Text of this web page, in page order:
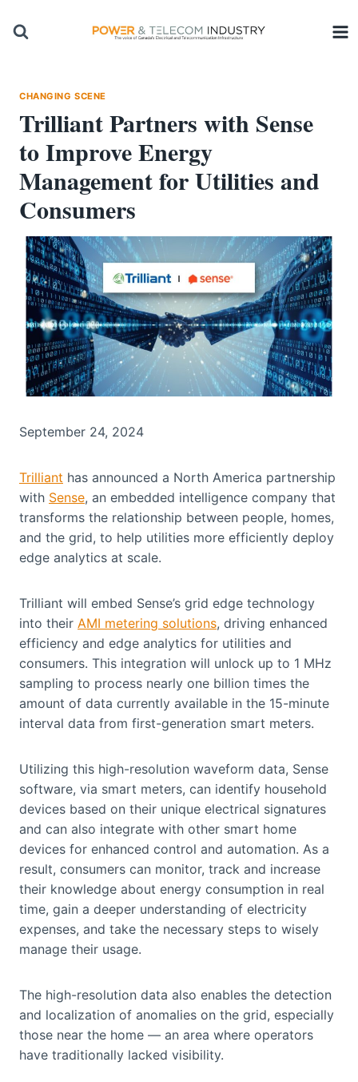
CHANGING SCENE
Trilliant Partners with Sense
to Improve Energy
Management for Utilities and
Consumers
September 24, 2024
Trilliant has announced a North America partnership
with Sense, an embedded intelligence company that
transforms the relationship between people, homes,
and the grid, to help utilities more efficiently deploy
edge analytics at scale.
Trilliant will embed Sense’s grid edge technology
into their AMI metering solutions, driving enhanced
efficiency and edge analytics for utilities and
consumers. This integration will unlock up to 1 MHz
sampling to process nearly one billion times the
amount of data currently available in the 15-minute
interval data from first-generation smart meters.
Utilizing this high-resolution waveform data, Sense
software, via smart meters, can identify household
devices based on their unique electrical signatures
and can also integrate with other smart home
devices for enhanced control and automation. As a
result, consumers can monitor, track and increase
their knowledge about energy consumption in real
time, gain a deeper understanding of electricity
expenses, and take the necessary steps to wisely
manage their usage.
The high-resolution data also enables the detection
and localization of anomalies on the grid, especially
those near the home — an area where operators
have traditionally lacked visibility.